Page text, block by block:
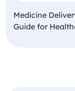
Medicine
Guide for